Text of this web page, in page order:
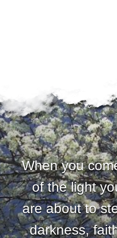
When you
of the light
are about to
darkness,